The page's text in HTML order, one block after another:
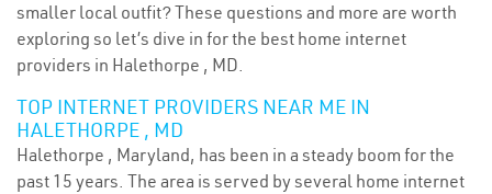
smaller local outfit? These questions and more are worth
exploring so let’s dive in for the best home internet
providers in Halethorpe , MD.
TOP INTERNET PROVIDERS NEAR ME IN
HALETHORPE , MD
Halethorpe , Maryland, has been in a steady boom for the
past 15 years. The area is served by several home internet